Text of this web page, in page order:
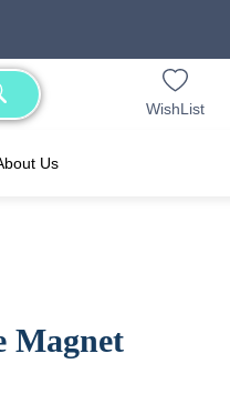
WishList
Us
Magnet